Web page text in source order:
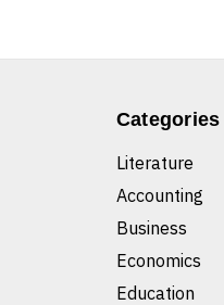
Categories
Literature
Accounting
Business
Economics
Education